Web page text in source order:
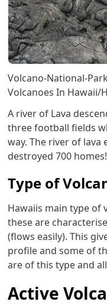
Volcano-National-
Volcanoes In Hawaii/
A river of Lava
three football fields
way. The river of lava
destroyed 700 homes!
Type of
Hawaiis main type of
these are
(flows easily). This
profile and some of
are of this type and
Active